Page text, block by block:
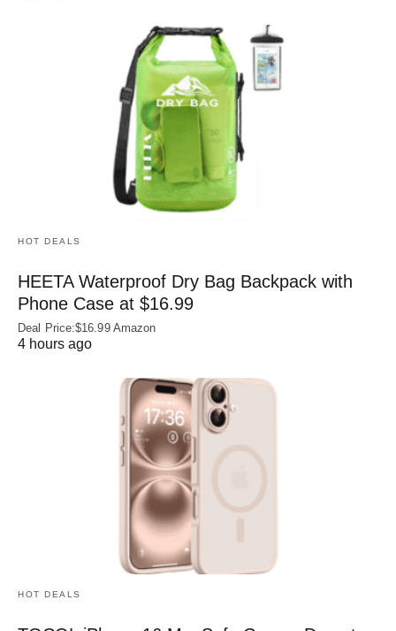
HOT DEALS
HEETA Waterproof Dry Bag Backpack with
Phone Case at $16.99
Deal Price:$16.99 Amazon
4 hours ago
HOT DEALS